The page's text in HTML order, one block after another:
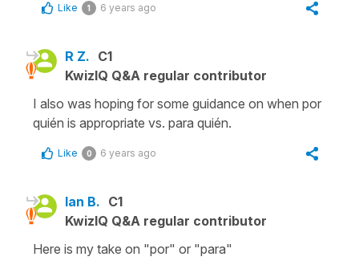
Like 1 6 years ago
R Z. C1
KwizIQ Q&A regular contributor
I also was hoping for some guidance on when por
quién is appropriate vs. para quién.
Like 0 6 years ago
Ian B. C1
KwizIQ Q&A regular contributor
Here is my take on "por" or "para"